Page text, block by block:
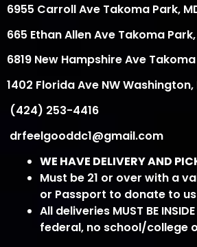
6955 Carroll Ave Takoma Park,
665 Ethan Allen Ave Takoma Park,
6819 New Hampshire Ave Takoma
1402 Florida Ave NW
(424) 253-4416
drfeelgooddc1@gmail.com
WE HAVE DELIVERY AND
Must be 21 or over with a
or Passport to donate to us
All deliveries MUST BE
federal, no school/college